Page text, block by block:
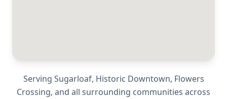
Serving Sugarloaf, Historic Downtown, Flowers
Crossing, and all surrounding communities across